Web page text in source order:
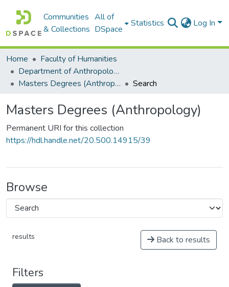
Communities
& Collections
All of
DSpace
Statistics Log In
Home
Faculty of Humanities
Department of Anthropology
Masters Degrees (Anthropology)
Search
Masters Degrees (Anthropology)
Permanent URI for this collection
https://hdl.handle.net/20.500.14915/39
Browse
results Back to results
Filters